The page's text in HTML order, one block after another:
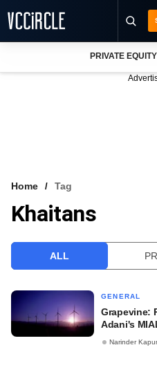
VCC INTELLIGENCE
PRIVATE EQUITY
Home Tag
Khaitans
ALL
GENERAL
Grapevine:
Adani's
Narinder Kapur